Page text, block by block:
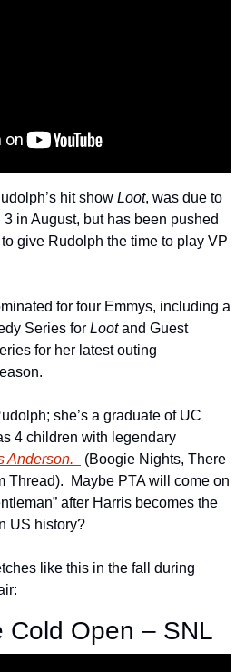
hit show Loot, was due to
in August, but has been pushed
give Rudolph the time to play VP
for four Emmys, including a
Series for Loot and Guest
for her latest outing
she’s a graduate of UC
4 children with legendary
Anderson.
(Boogie Nights, There
Maybe PTA will come on
after Harris becomes the
US history?
like this in the fall during
Cold Open – SNL